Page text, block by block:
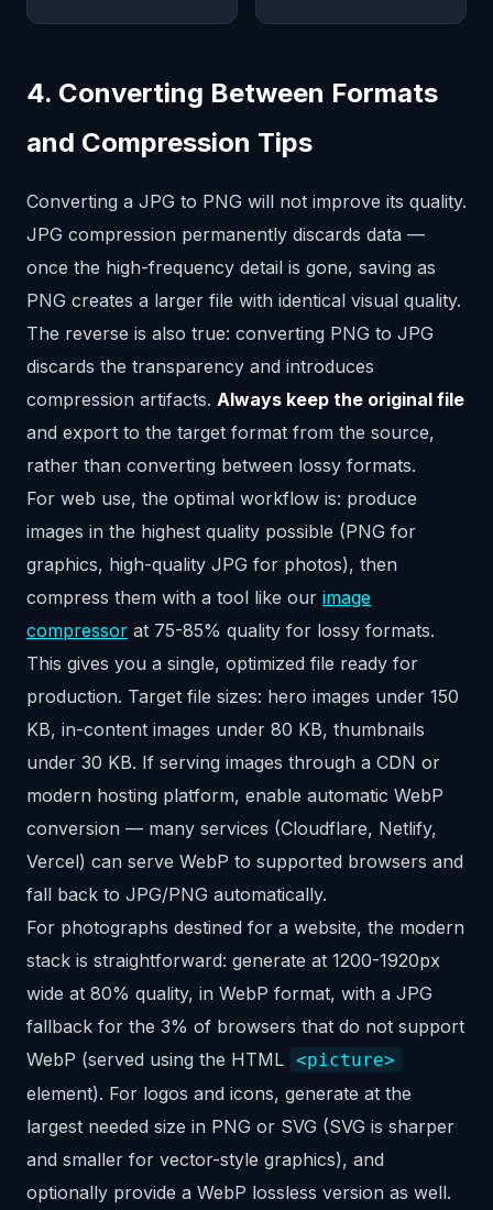
4. Converting Between Formats
and Compression Tips
Converting a JPG to PNG will not improve its quality.
JPG compression permanently discards data —
once the high-frequency detail is gone, saving as
PNG creates a larger file with identical visual quality.
The reverse is also true: converting PNG to JPG
discards the transparency and introduces
compression artifacts. Always keep the original file
and export to the target format from the source,
rather than converting between lossy formats.
For web use, the optimal workflow is: produce
images in the highest quality possible (PNG for
graphics, high-quality JPG for photos), then
compress them with a tool like our image
compressor at 75-85% quality for lossy formats.
This gives you a single, optimized file ready for
production. Target file sizes: hero images under 150
KB, in-content images under 80 KB, thumbnails
under 30 KB. If serving images through a CDN or
modern hosting platform, enable automatic WebP
conversion — many services (Cloudflare, Netlify,
Vercel) can serve WebP to supported browsers and
fall back to JPG/PNG automatically.
For photographs destined for a website, the modern
stack is straightforward: generate at 1200-1920px
wide at 80% quality, in WebP format, with a JPG
fallback for the 3% of browsers that do not support
WebP (served using the HTML <picture>
element). For logos and icons, generate at the
largest needed size in PNG or SVG (SVG is sharper
and smaller for vector-style graphics), and
optionally provide a WebP lossless version as well.